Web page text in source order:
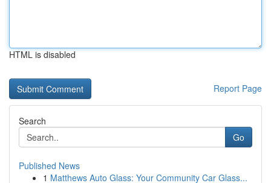
HTML is disabled
Report Page
Search
Go
Published News
1 Matthews Auto Glass: Your Community Car Glass...